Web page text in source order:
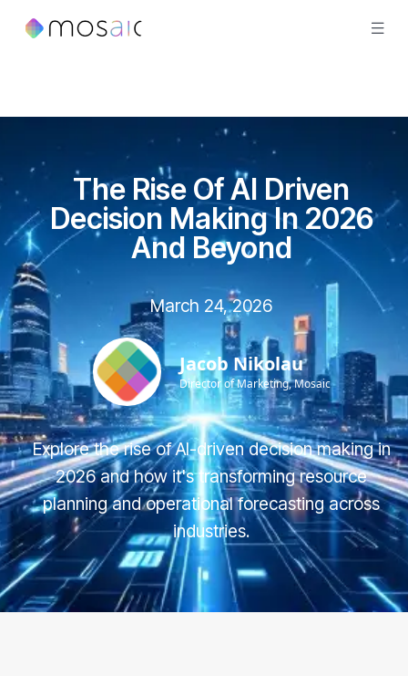
The Rise Of AI Driven
Decision Making In 2026
And Beyond
March 24, 2026
Jacob Nikolau
Director of Marketing, Mosaic
Explore the rise of AI-driven decision making in
2026 and how it's transforming resource
planning and operational forecasting across
industries.